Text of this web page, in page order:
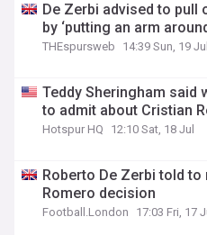
De Zerbi advised to
by ‘putting an arm
THEspursweb 14:39 Sun, 19 Jul
Teddy Sheringham said
to admit about Cristian
Hotspur HQ 12:10 Sat, 18 Jul
Roberto De Zerbi told
Romero decision
Football.London 17:03 Fri, 17